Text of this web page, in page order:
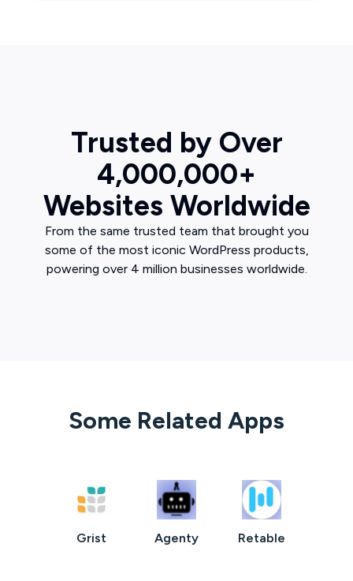
Trusted by Over
4,000,000+
Websites Worldwide
From the same trusted team that brought you
some of the most iconic WordPress products,
powering over 4 million businesses worldwide.
Some Related Apps
Grist Agenty Retable